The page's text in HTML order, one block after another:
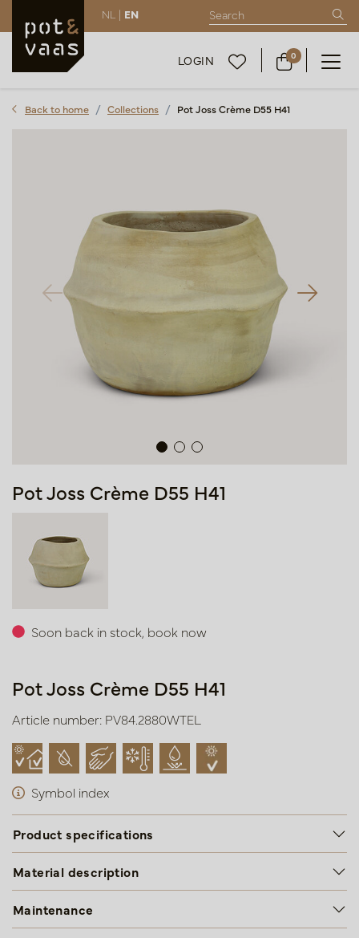
NL | EN
LOGIN 0
Back to home Collections Pot Joss Crème D55 H41
Pot Joss Crème D55 H41
Soon back in stock, book now
Pot Joss Crème D55 H41
Article number: PV84.2880WTEL
Symbol index
Product specifications
Material description
Maintenance